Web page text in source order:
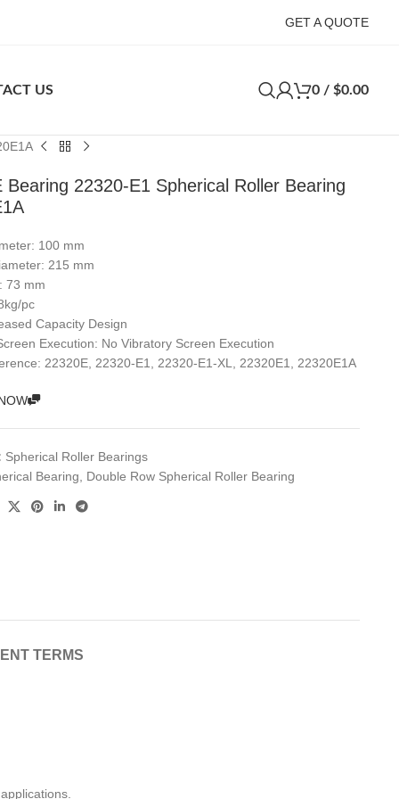
GET A QUOTE
US 0 / $0.00
Bearing 22320-E1 Spherical Roller Bearing
100 mm
215 mm
73 mm
pc
Capacity Design
Execution: No Vibratory Screen Execution
22320E, 22320-E1, 22320-E1-XL, 22320E1, 22320E1A
Spherical Roller Bearings
Bearing
Double Row Spherical Roller Bearing
TERMS